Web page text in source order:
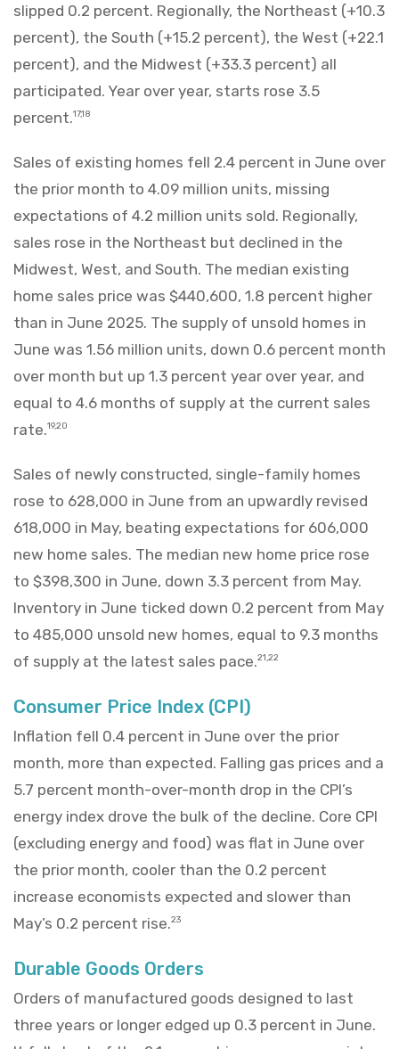
slipped 0.2 percent. Regionally, the Northeast (+10.3
percent), the South (+15.2 percent), the West (+22.1
percent), and the Midwest (+33.3 percent) all
participated. Year over year, starts rose 3.5
percent.17,18
Sales of existing homes fell 2.4 percent in June over
the prior month to 4.09 million units, missing
expectations of 4.2 million units sold. Regionally,
sales rose in the Northeast but declined in the
Midwest, West, and South. The median existing
home sales price was $440,600, 1.8 percent higher
than in June 2025. The supply of unsold homes in
June was 1.56 million units, down 0.6 percent month
over month but up 1.3 percent year over year, and
equal to 4.6 months of supply at the current sales
rate.19,20
Sales of newly constructed, single-family homes
rose to 628,000 in June from an upwardly revised
618,000 in May, beating expectations for 606,000
new home sales. The median new home price rose
to $398,300 in June, down 3.3 percent from May.
Inventory in June ticked down 0.2 percent from May
to 485,000 unsold new homes, equal to 9.3 months
of supply at the latest sales pace.21,22
Consumer Price Index (CPI)
Inflation fell 0.4 percent in June over the prior
month, more than expected. Falling gas prices and a
5.7 percent month-over-month drop in the CPI’s
energy index drove the bulk of the decline. Core CPI
(excluding energy and food) was flat in June over
the prior month, cooler than the 0.2 percent
increase economists expected and slower than
May’s 0.2 percent rise.23
Durable Goods Orders
Orders of manufactured goods designed to last
three years or longer edged up 0.3 percent in June.